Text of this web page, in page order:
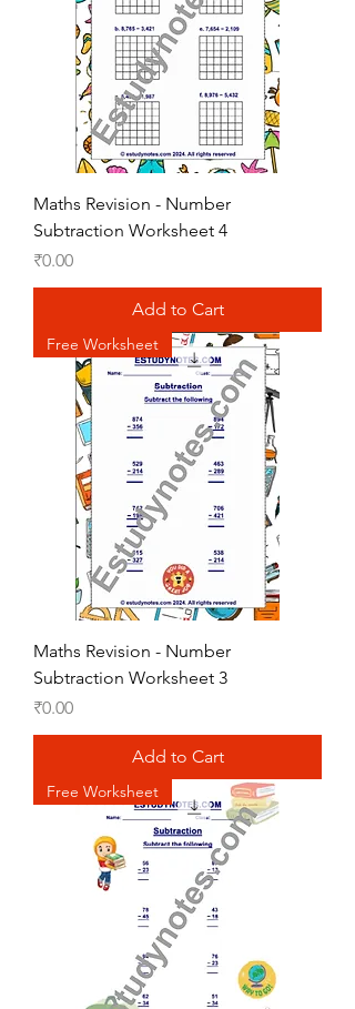
Maths Revision - Number
Subtraction Worksheet 4
Price
₹0.00
Add to Cart
Free Worksheet
Maths Revision - Number
Subtraction Worksheet 3
Price
₹0.00
Add to Cart
Free Worksheet